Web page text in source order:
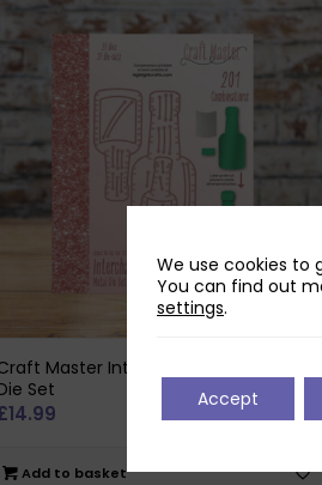
Master Interchangeable Bottle
Set
14.99
Add to basket
We use cookies to
You can find out
settings.
Accept